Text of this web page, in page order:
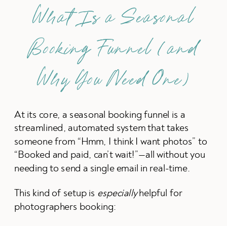
What Is a Seasonal
Booking Funnel (and
Why You Need One)
At its core, a seasonal booking funnel is a
streamlined, automated system that takes
someone from “Hmm, I think I want photos” to
“Booked and paid, can’t wait!”—all without you
needing to send a single email in real-time.
This kind of setup is especiallyhelpful for
photographers booking: